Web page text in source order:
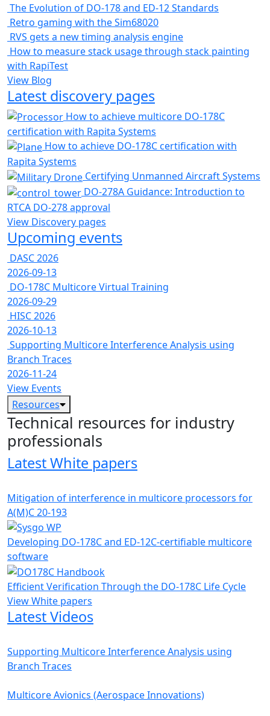
The Evolution of DO-178 and ED-12 Standards
Retro gaming with the Sim68020
RVS gets a new timing analysis engine
How to measure stack usage through stack painting
with RapiTest
View Blog
Latest discovery pages
How to achieve multicore DO-178C
certification with Rapita Systems
How to achieve DO-178C certification with
Rapita Systems
Certifying Unmanned Aircraft Systems
DO-278A Guidance: Introduction to
RTCA DO-278 approval
View Discovery pages
Upcoming events
DASC 2026
2026-09-13
DO-178C Multicore Virtual Training
2026-09-29
HISC 2026
2026-10-13
Supporting Multicore Interference Analysis using
Branch Traces
2026-11-24
View Events
Resources
Technical resources for industry
professionals
Latest White papers
Mitigation of interference in multicore processors for
A(M)C 20-193
Developing DO-178C and ED-12C-certifiable multicore
software
Efficient Verification Through the DO-178C Life Cycle
View White papers
Latest Videos
Supporting Multicore Interference Analysis using
Branch Traces
Multicore Avionics (Aerospace Innovations)